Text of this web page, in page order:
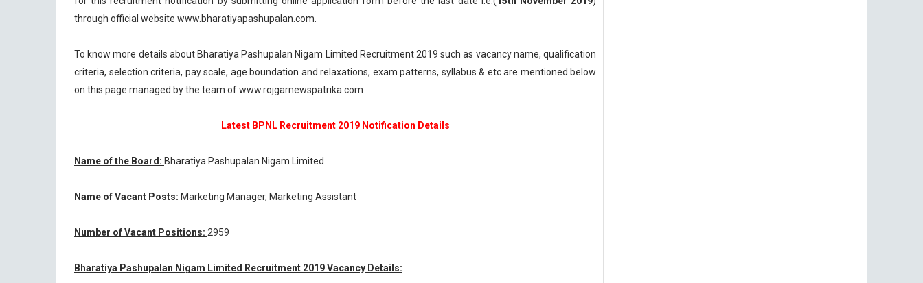
through official website www.bharatiyapashupalan.com.
To know more details about Bharatiya Pashupalan Nigam Limited Recruitment 2019 such as vacancy name, qualification
criteria, selection criteria, pay scale, age boundation and relaxations, exam patterns, syllabus & etc are mentioned below
on this page managed by the team of www.rojgarnewspatrika.com
Latest BPNL Recruitment 2019 Notification Details
Name of the Board: Bharatiya Pashupalan Nigam Limited
Name of Vacant Posts: Marketing Manager, Marketing Assistant
Number of Vacant Positions: 2959
Bharatiya Pashupalan Nigam Limited Recruitment 2019 Vacancy Details: